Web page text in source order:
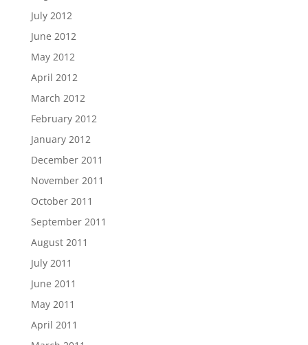
July 2012
June 2012
May 2012
April 2012
March 2012
February 2012
January 2012
December 2011
November 2011
October 2011
September 2011
August 2011
July 2011
June 2011
May 2011
April 2011